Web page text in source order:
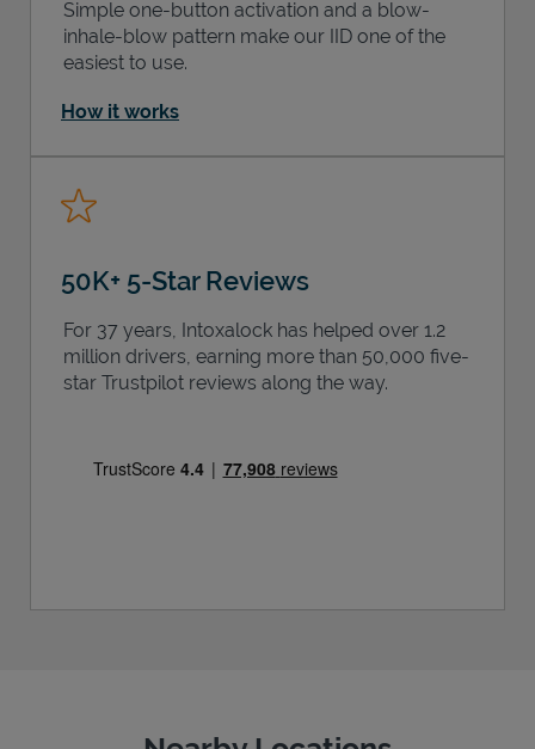
Simple one-button activation and a blow-
inhale-blow pattern make our IID one of the
easiest to use.
How it works
50K+ 5-Star Reviews
For 37 years, Intoxalock has helped over 1.2
million drivers, earning more than 50,000 five-
star Trustpilot reviews along the way.